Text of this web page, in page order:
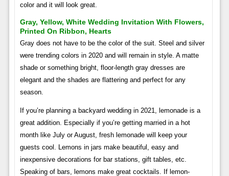
color and it will look great.
Gray, Yellow, White Wedding Invitation With Flowers,
Printed On Ribbon, Hearts
Gray does not have to be the color of the suit. Steel and silver
were trending colors in 2020 and will remain in style. A matte
shade or something bright, floor-length gray dresses are
elegant and the shades are flattering and perfect for any
season.
If you’re planning a backyard wedding in 2021, lemonade is a
great addition. Especially if you’re getting married in a hot
month like July or August, fresh lemonade will keep your
guests cool. Lemons in jars make beautiful, easy and
inexpensive decorations for bar stations, gift tables, etc.
Speaking of bars, lemons make great cocktails. If lemon-